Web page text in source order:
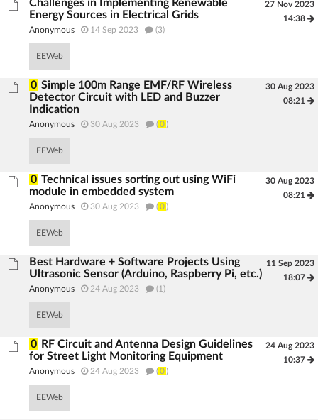
Challenges in Implementing Renewable
Energy Sources in Electrical Grids
Anonymous 14 Sep 2023 (3)
EEWeb
27 Nov 2023
14:38
0 Simple 100m Range EMF/RF Wireless
Detector Circuit with LED and Buzzer
Indication
Anonymous 30 Aug 2023 ( 0 )
EEWeb
30 Aug 2023
08:21
0 Technical issues sorting out using WiFi
module in embedded system
Anonymous 30 Aug 2023 ( 0 )
EEWeb
30 Aug 2023
08:21
Best Hardware + Software Projects Using
Ultrasonic Sensor (Arduino, Raspberry Pi, etc.)
Anonymous 24 Aug 2023 (1)
EEWeb
11 Sep 2023
18:07
0 RF Circuit and Antenna Design Guidelines
for Street Light Monitoring Equipment
Anonymous 24 Aug 2023 ( 0 )
EEWeb
24 Aug 2023
10:37